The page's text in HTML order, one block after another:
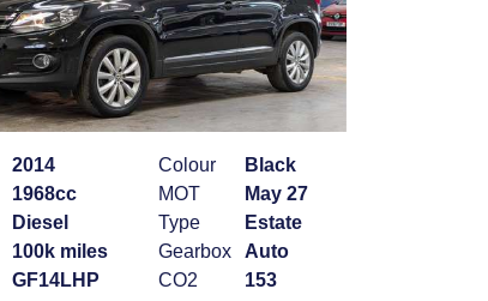
2014
1968cc
Diesel
100k miles
GF14LHP
Colour
Black
MOT
May 27
Type
Estate
Gearbox
Auto
CO2
153